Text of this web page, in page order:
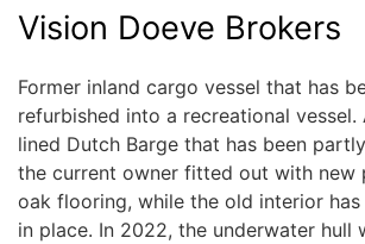
Vision Doeve Brokers
Former inland cargo vessel that has
refurbished into a recreational
lined Dutch Barge that has been
the current owner fitted out with new
oak flooring, while the old interior
in place. In 2022, the underwater hull